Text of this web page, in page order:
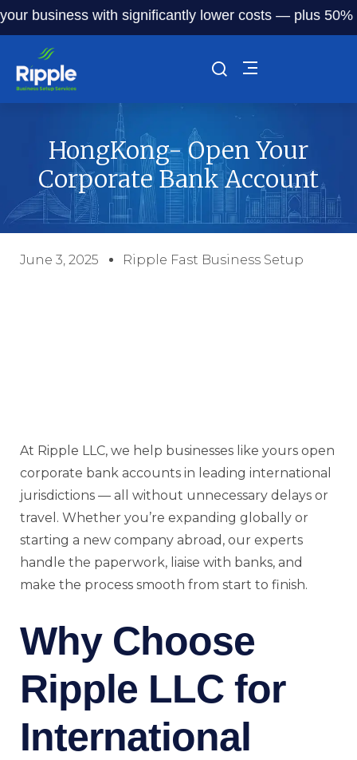
business with significantly lower costs — plus 50% off
HongKong- Open Your
Corporate Bank Account
June 3, 2025 Ripple Fast Business Setup
At Ripple LLC, we help businesses like yours open
corporate bank accounts in leading international
jurisdictions — all without unnecessary delays or
travel. Whether you’re expanding globally or
starting a new company abroad, our experts
handle the paperwork, liaise with banks, and
make the process smooth from start to finish.
Why Choose
Ripple LLC for
International